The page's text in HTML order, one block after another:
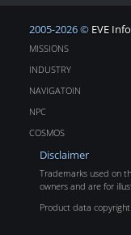
2005-2026 © EVE Info
MISSIONS
INDUSTRY
NAVIGATOIN
NPC
COSMOS
Disclaimer
Trademarks used on
owners and are for
Product data